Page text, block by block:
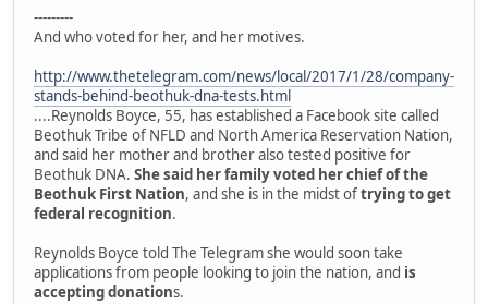
---------
And who voted for her, and her motives.
http://www.thetelegram.com/news/local/2017/1/28/company-
stands-behind-beothuk-dna-tests.html
....Reynolds Boyce, 55, has established a Facebook site called
Beothuk Tribe of NFLD and North America Reservation Nation,
and said her mother and brother also tested positive for
Beothuk DNA. She said her family voted her chief of the
Beothuk First Nation, and she is in the midst oftrying to get
federal recognition.
Reynolds Boyce told The Telegram she would soon take
applications from people looking to join the nation, and is
accepting donations.